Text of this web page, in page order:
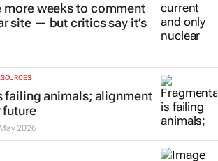
more weeks to comment
site — but critics say it’s
failing animals; alignment
future
2026